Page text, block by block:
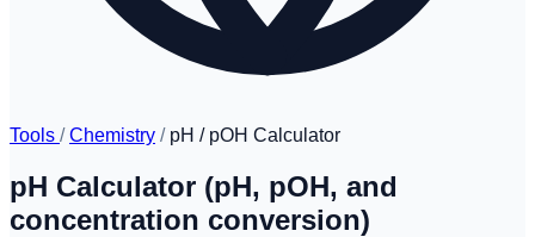
Tools / Chemistry / pH / pOH Calculator
pH Calculator (pH, pOH, and
concentration conversion)